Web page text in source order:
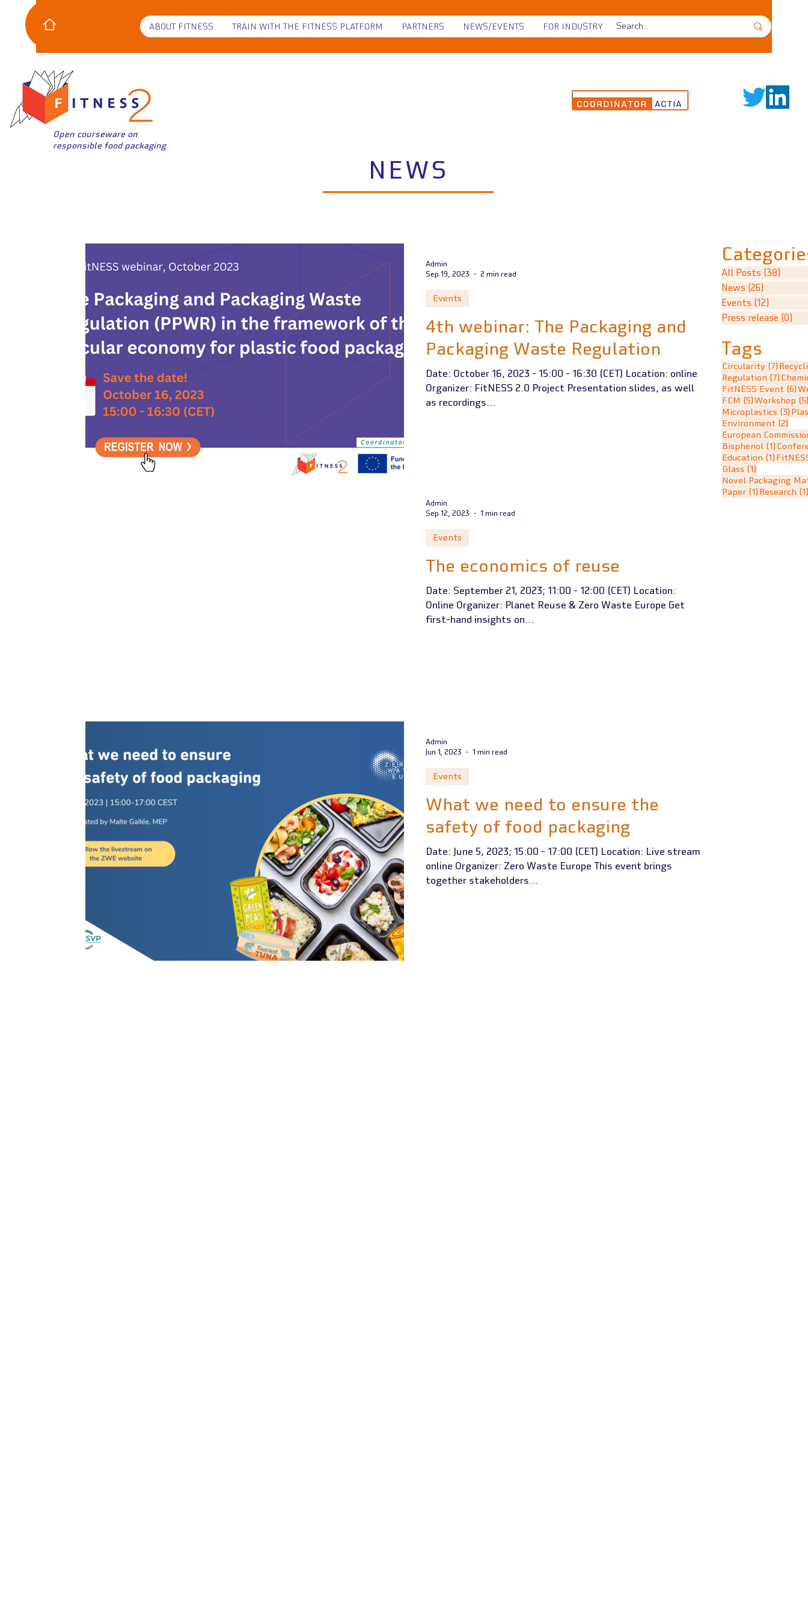
ABOUT FITNESS TRAIN WITH THE FITNESS PLATFORM PARTNERS NEWS/EVENTS FOR INDUSTRY
Open courseware on
responsible food packaging
NEWS
4th webinar: The Packaging and
Packaging Waste Regulation
Date: October 16, 2023 - 15:00 - 16:30 (CET) Location: online
Organizer: FitNESS 2.0 Project Presentation slides, as well
as recordings...
Events
Admin
Sep 19, 2023
2 min read
The economics of reuse
Date: September 21, 2023; 11:00 - 12:00 (CET) Location:
Online Organizer: Planet Reuse & Zero Waste Europe Get
first-hand insights on...
Events
Admin
Sep 12, 2023
1 min read
What we need to ensure the
safety of food packaging
Date: June 5, 2023; 15:00 - 17:00 (CET) Location: Live stream
online Organizer: Zero Waste Europe This event brings
together stakeholders...
Events
Admin
Jun 1, 2023
1 min read
Circularity (7) 7 posts
Regulation (7) 7
FitNESS Event (6)6
FCM (5)5 posts
Workshop (5)
Microplastics (3) 3
Environment (2)
European
Bisphenol (1) 1 post
Education (1) 1 post
Glass (1)
Novel Packaging
Paper (1) 1 post
Research (1)
Tags
All Posts (38)
News (26)
Events (12)
Press release (0)